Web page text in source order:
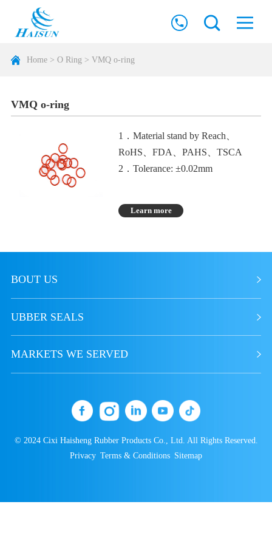
Home> O Ring > VMQ o-ring
VMQ o-ring
1．Material stand by Reach、
RoHS、FDA、PAHS、TSCA
2．Tolerance: ±0.02mm
degrees, good electrical insulation,
oxygen aging
acid-base resistance
rubber hoses, food, and medical
Learn more
BOUT US
UBBER SEALS
MARKETS WE SERVED
© 2024 Cixi Haisheng Rubber Products Co., Ltd. All Rights Reserved.
Privacy Terms & Conditions Sitemap